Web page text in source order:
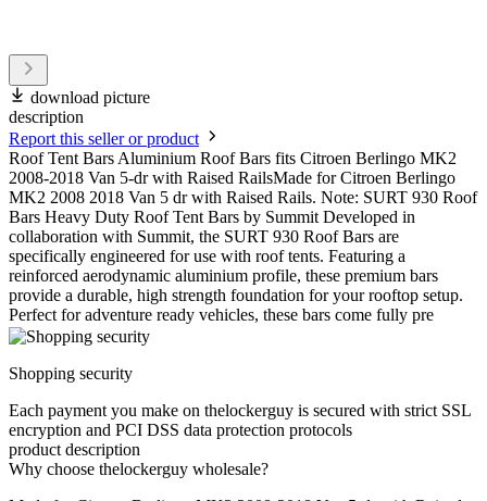
download picture
description
Report this seller or product
Roof Tent Bars Aluminium Roof Bars fits Citroen Berlingo MK2
2008-2018 Van 5-dr with Raised RailsMade for Citroen Berlingo
MK2 2008 2018 Van 5 dr with Raised Rails. Note: SURT 930 Roof
Bars Heavy Duty Roof Tent Bars by Summit Developed in
collaboration with Summit, the SURT 930 Roof Bars are
specifically engineered for use with roof tents. Featuring a
reinforced aerodynamic aluminium profile, these premium bars
provide a durable, high strength foundation for your rooftop setup.
Perfect for adventure ready vehicles, these bars come fully pre
Shopping security
Each payment you make on thelockerguy is secured with strict SSL
encryption and PCI DSS data protection protocols
product description
Why choose thelockerguy wholesale?